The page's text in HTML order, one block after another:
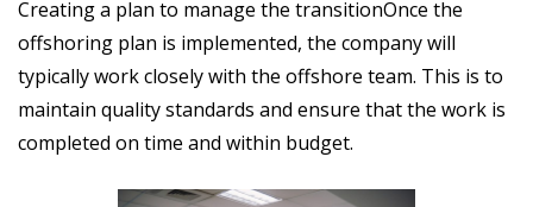
Creating a plan to manage the transitionOnce the
offshoring plan is implemented, the company will
typically work closely with the offshore team. This is to
maintain quality standards and ensure that the work is
completed on time and within budget.